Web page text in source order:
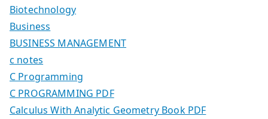
Biotechnology
Business
BUSINESS MANAGEMENT
c notes
C Programming
C PROGRAMMING PDF
Calculus With Analytic Geometry Book PDF